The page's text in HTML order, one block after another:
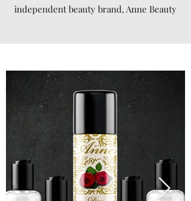
independent beauty brand, Anne Beauty